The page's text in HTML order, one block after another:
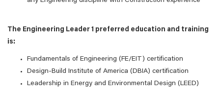
The Engineering Leader 1 preferred education and training
is:
Fundamentals of Engineering (FE/EIT) certification
Design-Build Institute of America (DBIA) certification
Leadership in Energy and Environmental Design (LEED)